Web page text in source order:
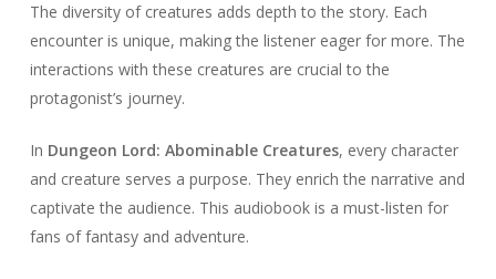
The diversity of creatures adds depth to the story. Each
encounter is unique, making the listener eager for more. The
interactions with these creatures are crucial to the
protagonist’s journey.
In Dungeon Lord: Abominable Creatures, every character
and creature serves a purpose. They enrich the narrative and
captivate the audience. This audiobook is a must-listen for
fans of fantasy and adventure.